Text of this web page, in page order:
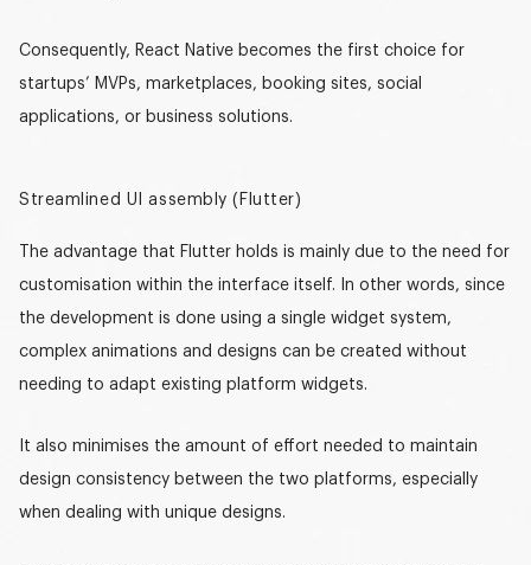
Consequently, React Native becomes the first choice for
startups’ MVPs, marketplaces, booking sites, social
applications, or business solutions.
Streamlined UI assembly (Flutter)
The advantage that Flutter holds is mainly due to the need for
customisation within the interface itself. In other words, since
the development is done using a single widget system,
complex animations and designs can be created without
needing to adapt existing platform widgets.
It also minimises the amount of effort needed to maintain
design consistency between the two platforms, especially
when dealing with unique designs.